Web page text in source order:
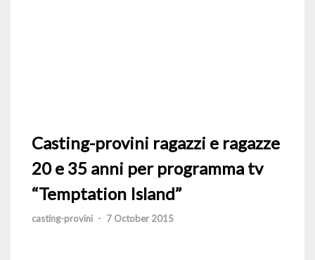
Casting-provini ragazzi e ragazze
20 e 35 anni per programma tv
“Temptation Island”
casting-provini - 7 October 2015